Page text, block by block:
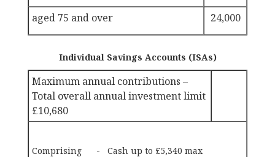
aged 75 and over 24,000
Individual Savings Accounts (ISAs)
Maximum annual contributions –
Total overall annual investment limit
£10,680
Comprising - Cash up to £5,340 max